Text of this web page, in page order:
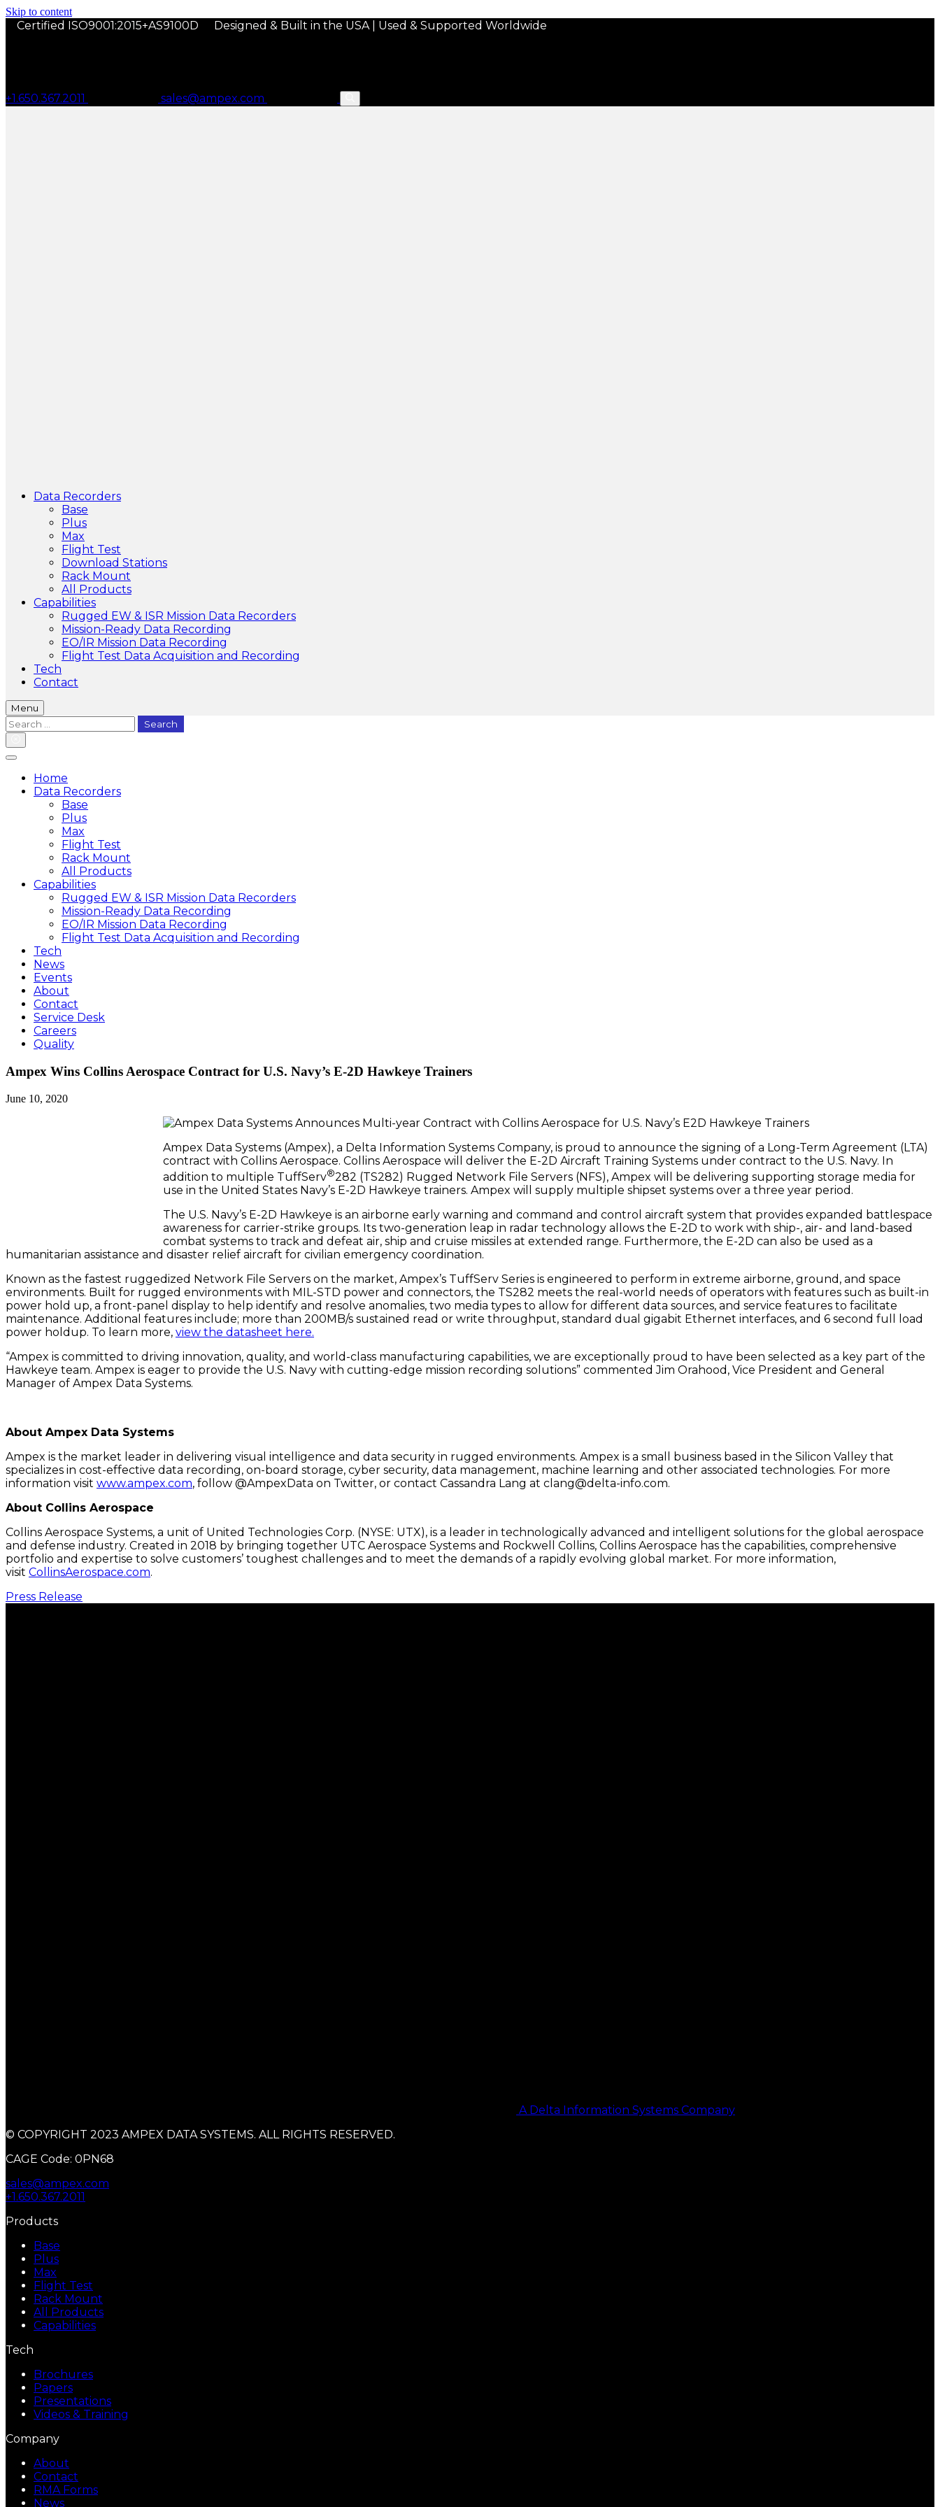
Skip to content
Certified ISO9001:2015+AS9100D Designed & Built in the USA | Used & Supported Worldwide
+1.650.367.2011 sales@ampex.com
Data Recorders
Base
Plus
Max
Flight Test
Download Stations
Rack Mount
All Products
Capabilities
Rugged EW & ISR Mission Data Recorders
Mission-Ready Data Recording
EO/IR Mission Data Recording
Flight Test Data Acquisition and Recording
Tech
Contact
Menu
Search
for:
Home
Data Recorders
Base
Plus
Max
Flight Test
Rack Mount
All Products
Capabilities
Rugged EW & ISR Mission Data Recorders
Mission-Ready Data Recording
EO/IR Mission Data Recording
Flight Test Data Acquisition and Recording
Tech
News
Events
About
Contact
Service Desk
Careers
Quality
Ampex Wins Collins Aerospace Contract for U.S. Navy’s E-2D Hawkeye Trainers
June 10, 2020
Ampex Data Systems (Ampex), a Delta Information Systems Company, is proud to announce the signing of a Long-Term Agreement (LTA)
contract with Collins Aerospace. Collins Aerospace will deliver the E-2D Aircraft Training Systems under contract to the U.S. Navy. In
addition to multiple TuffServ®282 (TS282) Rugged Network File Servers (NFS), Ampex will be delivering supporting storage media for
use in the United States Navy’s E-2D Hawkeye trainers. Ampex will supply multiple shipset systems over a three year period.
The U.S. Navy’s E-2D Hawkeye is an airborne early warning and command and control aircraft system that provides expanded battlespace
awareness for carrier-strike groups. Its two-generation leap in radar technology allows the E-2D to work with ship-, air- and land-based
combat systems to track and defeat air, ship and cruise missiles at extended range. Furthermore, the E-2D can also be used as a
humanitarian assistance and disaster relief aircraft for civilian emergency coordination.
Known as the fastest ruggedized Network File Servers on the market, Ampex’s TuffServ Series is engineered to perform in extreme airborne, ground, and space
environments. Built for rugged environments with MIL-STD power and connectors, the TS282 meets the real-world needs of operators with features such as built-in
power hold up, a front-panel display to help identify and resolve anomalies, two media types to allow for different data sources, and service features to facilitate
maintenance. Additional features include; more than 200MB/s sustained read or write throughput, standard dual gigabit Ethernet interfaces, and 6 second full load
power holdup. To learn more, view the datasheet here.
“Ampex is committed to driving innovation, quality, and world-class manufacturing capabilities, we are exceptionally proud to have been selected as a key part of the
Hawkeye team. Ampex is eager to provide the U.S. Navy with cutting-edge mission recording solutions” commented Jim Orahood, Vice President and General
Manager of Ampex Data Systems.
About Ampex Data Systems
Ampex is the market leader in delivering visual intelligence and data security in rugged environments. Ampex is a small business based in the Silicon Valley that
specializes in cost-effective data recording, on-board storage, cyber security, data management, machine learning and other associated technologies. For more
information visit www.ampex.com, follow @AmpexData on Twitter, or contact Cassandra Lang at clang@delta-info.com.
About Collins Aerospace
Collins Aerospace Systems, a unit of United Technologies Corp. (NYSE: UTX), is a leader in technologically advanced and intelligent solutions for the global aerospace
and defense industry. Created in 2018 by bringing together UTC Aerospace Systems and Rockwell Collins, Collins Aerospace has the capabilities, comprehensive
portfolio and expertise to solve customers’ toughest challenges and to meet the demands of a rapidly evolving global market. For more information,
visit CollinsAerospace.com.
Press Release
A Delta Information Systems Company
© COPYRIGHT 2023 AMPEX DATA SYSTEMS. ALL RIGHTS RESERVED.
CAGE Code: 0PN68
sales@ampex.com
+1.650.367.2011
Products
Base
Plus
Max
Flight Test
Rack Mount
All Products
Capabilities
Tech
Brochures
Papers
Presentations
Videos & Training
Company
About
Contact
RMA Forms
News